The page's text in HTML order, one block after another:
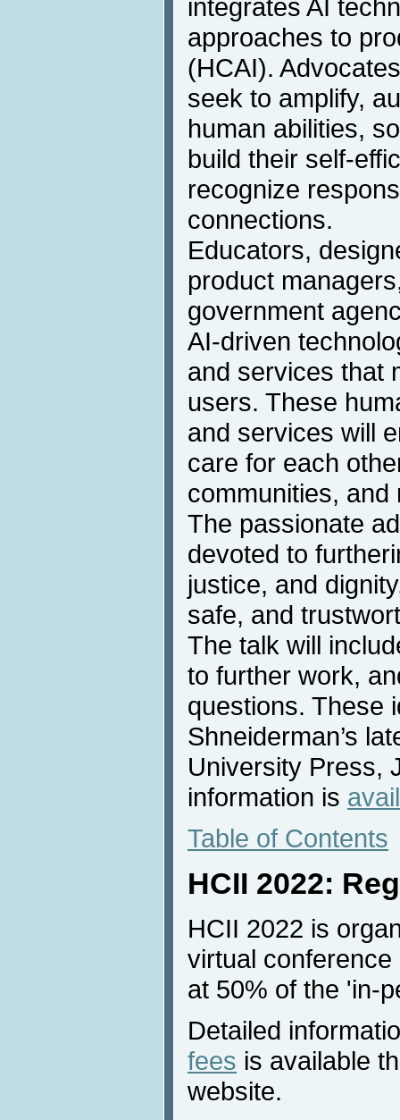
integrates AI
approaches to
(HCAI).
seek to amplify,
human abilities,
build their self-
recognize
connections.
Educators,
product
government
AI-driven
and services that
users. These
and services will
care for each
communities,
The passionate
devoted to
justice, and
safe, and
The talk will
to further work,
questions. These
Shneiderman’s
University Press,
information is
Table of Contents
HCII 2022:
HCII 2022 is
virtual
at 50% of the 'in-
Detailed
fees is available
website.